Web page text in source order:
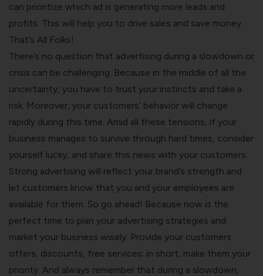
can prioritize which ad is generating more leads and
profits. This will help you to drive sales and save money.
That’s All Folks!
There’s no question that advertising during a slowdown or
crisis can be challenging. Because in the middle of all the
uncertainty, you have to trust your instincts and take a
risk. Moreover, your customers’ behavior will change
rapidly during this time. Amid all these tensions, if your
business manages to survive through hard times, consider
yourself lucky, and share this news with your customers.
Strong advertising will reflect your brand’s strength and
let customers know that you and your employees are
available for them. So go ahead! Because now is the
perfect time to plan your advertising strategies and
market your business wisely. Provide your customers
offers, discounts, free services; in short, make them your
priority. And always remember that during a slowdown,